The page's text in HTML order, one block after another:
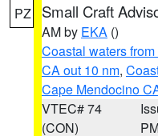
PZ Small Craft
AM by EKA ()
Coastal waters
CA out 10 nm,
Cape Mendocino
VTEC# 74
(CON)